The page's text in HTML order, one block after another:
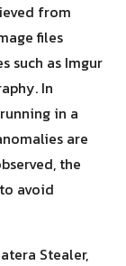
from
files
such as Imgur
In
in a
are
the
avoid
Stealer,